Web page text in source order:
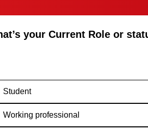
your Current Role or
Student
Working professional